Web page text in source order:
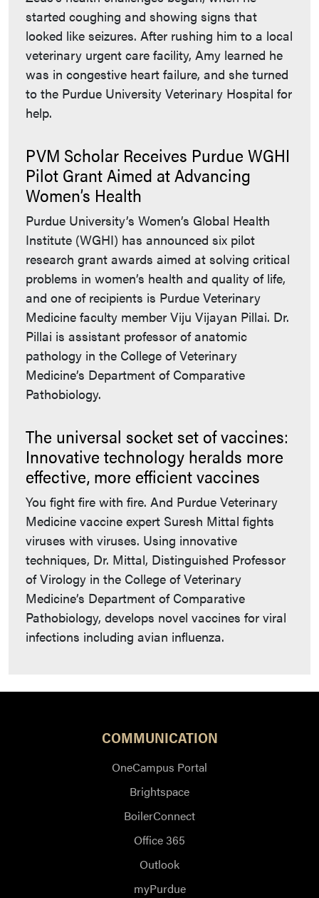
started coughing and showing signs that
looked like seizures. After rushing him to a local
veterinary urgent care facility, Amy learned he
was in congestive heart failure, and she turned
to the Purdue University Veterinary Hospital for
help.
PVM Scholar Receives Purdue WGHI
Pilot Grant Aimed at Advancing
Women’s Health
Purdue University’s Women’s Global Health
Institute (WGHI) has announced six pilot
research grant awards aimed at solving critical
problems in women’s health and quality of life,
and one of recipients is Purdue Veterinary
Medicine faculty member Viju Vijayan Pillai. Dr.
Pillai is assistant professor of anatomic
pathology in the College of Veterinary
Medicine’s Department of Comparative
Pathobiology.
The universal socket set of vaccines:
Innovative technology heralds more
effective, more efficient vaccines
You fight fire with fire. And Purdue Veterinary
Medicine vaccine expert Suresh Mittal fights
viruses with viruses. Using innovative
techniques, Dr. Mittal, Distinguished Professor
of Virology in the College of Veterinary
Medicine’s Department of Comparative
Pathobiology, develops novel vaccines for viral
infections including avian influenza.
COMMUNICATION
OneCampus Portal
Brightspace
BoilerConnect
Office 365
Outlook
myPurdue